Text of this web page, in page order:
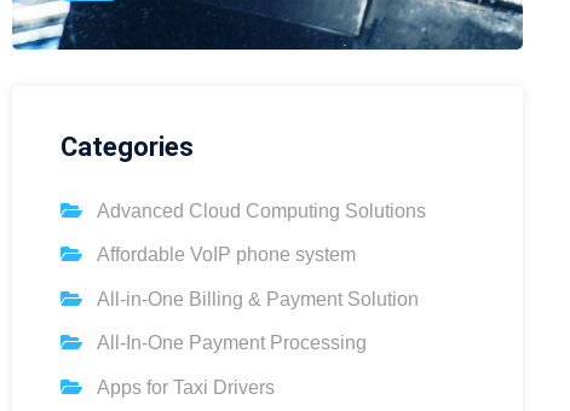
Categories
Advanced Cloud Computing Solutions
Affordable VoIP phone system
All-in-One Billing & Payment Solution
All-In-One Payment Processing
Apps for Taxi Drivers